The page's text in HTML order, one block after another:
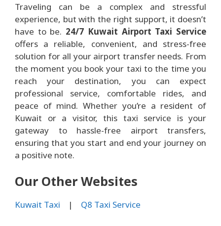
Traveling can be a complex and stressful
experience, but with the right support, it doesn’t
have to be. 24/7 Kuwait Airport Taxi Service
offers a reliable, convenient, and stress-free
solution for all your airport transfer needs. From
the moment you book your taxi to the time you
reach your destination, you can expect
professional service, comfortable rides, and
peace of mind. Whether you’re a resident of
Kuwait or a visitor, this taxi service is your
gateway to hassle-free airport transfers,
ensuring that you start and end your journey on
a positive note.
Our Other Websites
Kuwait Taxi | Q8 Taxi Service